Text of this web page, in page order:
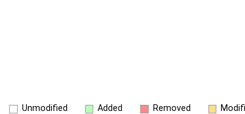
Unmodified Added Removed